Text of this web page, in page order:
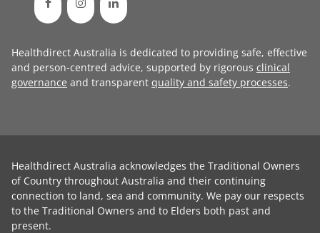
Healthdirect Australia is dedicated to providing safe, effective
and person-centred advice, supported by rigorous clinical
governance and transparent quality and safety processes.
Healthdirect Australia acknowledges the Traditional Owners
of Country throughout Australia and their continuing
connection to land, sea and community. We pay our respects
to the Traditional Owners and to Elders both past and
present.